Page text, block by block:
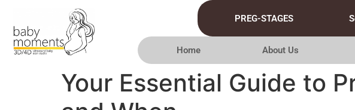
PREG-STAGES
Home About Us
Your Essential Guide to